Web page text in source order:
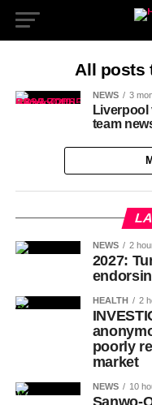
All posts
NEWS 3
Liverpool
team
NEWS 2
2027:
HEALTH 2
poorly
market
NEWS 10
Sanwo-